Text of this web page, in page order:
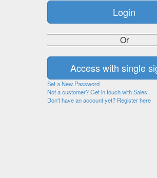
Or
Set a New Password
Not a customer? Get in touch with Sales
Don't have an account yet? Register here